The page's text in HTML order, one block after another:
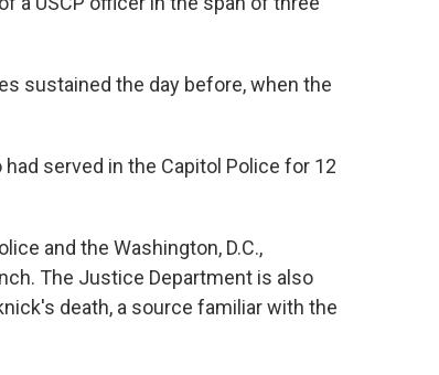
sustained the day before, when the
served in the Capitol Police for 12
and the Washington, D.C.,
The Justice Department is also
death, a source familiar with the